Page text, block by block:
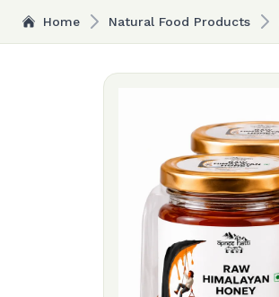
Home Natural Food Products